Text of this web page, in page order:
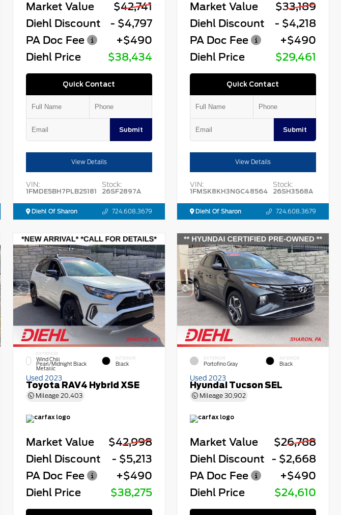
Market Value
$42,741
Diehl Discount
- $4,797
PA Doc Fee
+$490
Diehl Price
$38,434
Quick Contact
Submit
View Details
VIN:
1FMDE5BH7PLB25181
Stock:
26SF2897A
Diehl Of Sharon 724.608.3679
Market Value
$33,189
Diehl Discount
- $4,218
PA Doc Fee
+$490
Diehl Price
$29,461
Quick Contact
Submit
View Details
VIN:
1FMSK8KH3NGC48564
Stock:
26SH3568A
Diehl Of Sharon 724.608.3679
EXTERIOR
Wind Chill
Pearl/Midnight Black
Metallic
INTERIOR
Black
Used 2023
Toyota RAV4 Hybrid XSE
Mileage 20,403
Market Value
$42,998
Diehl Discount
- $5,213
PA Doc Fee
+$490
Diehl Price
$38,275
EXTERIOR
Portofino Gray
INTERIOR
Black
Used 2023
Hyundai Tucson SEL
Mileage30,902
Market Value
$26,788
Diehl Discount
- $2,668
PA Doc Fee
+$490
Diehl Price
$24,610